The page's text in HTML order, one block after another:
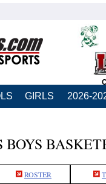
GIRLS 2026-
BOYS
ROSTER